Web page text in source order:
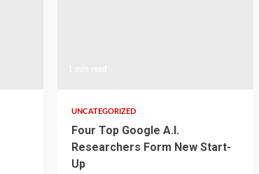
UNCATEGORIZED
Four Top Google A.I.
Researchers Form New Start-
Up